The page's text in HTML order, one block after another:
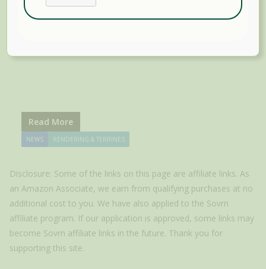
Read More
NEWS RENDERING & TERRINES
Disclosure: Some of the links on this page are affiliate links. As
an Amazon Associate, we earn from qualifying purchases at no
additional cost to you. We have also applied to the Sovrn
affiliate program. If our application is approved, some links may
become Sovrn affiliate links in the future. Thank you for
supporting this site.